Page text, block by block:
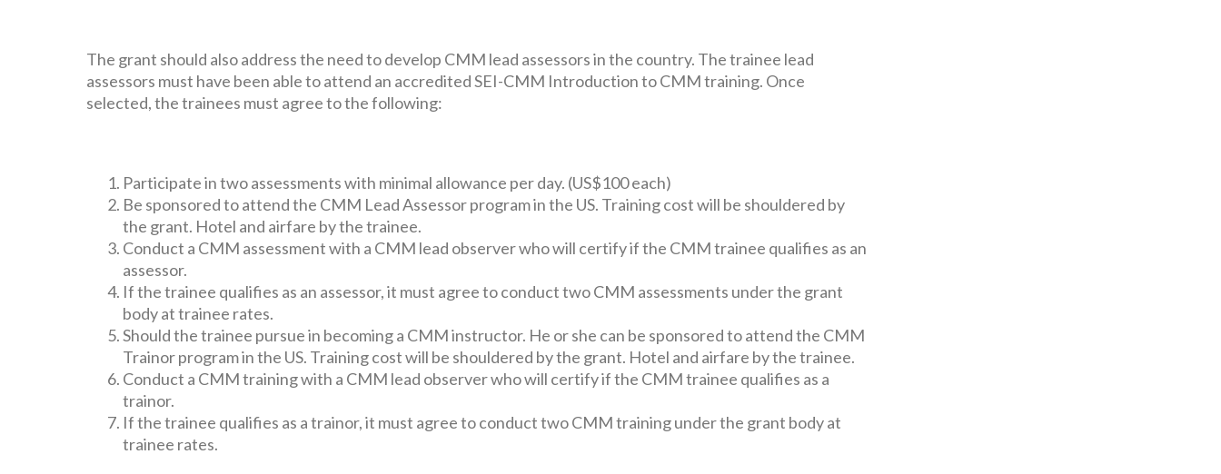
The grant should also address the need to develop CMM lead assessors in the country. The trainee lead
assessors must have been able to attend an accredited SEI-CMM Introduction to CMM training. Once
selected, the trainees must agree to the following:
Participate in two assessments with minimal allowance per day. (US$100 each)
Be sponsored to attend the CMM Lead Assessor program in the US. Training cost will be shouldered by
the grant. Hotel and airfare by the trainee.
Conduct a CMM assessment with a CMM lead observer who will certify if the CMM trainee qualifies as an
assessor.
If the trainee qualifies as an assessor, it must agree to conduct two CMM assessments under the grant
body at trainee rates.
Should the trainee pursue in becoming a CMM instructor. He or she can be sponsored to attend the CMM
Trainor program in the US. Training cost will be shouldered by the grant. Hotel and airfare by the trainee.
Conduct a CMM training with a CMM lead observer who will certify if the CMM trainee qualifies as a
trainor.
If the trainee qualifies as a trainor, it must agree to conduct two CMM training under the grant body at
trainee rates.